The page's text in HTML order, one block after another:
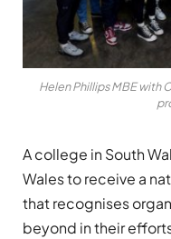
Helen Phillips MBE with
A college in South
Wales to receive a
that recognises
beyond in their